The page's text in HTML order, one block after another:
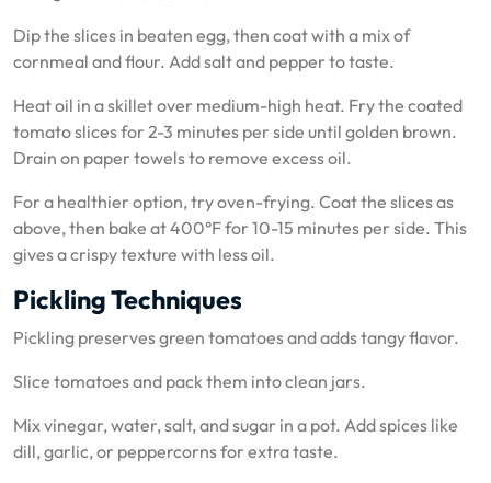
Dip the slices in beaten egg, then coat with a mix of
cornmeal and flour. Add salt and pepper to taste.
Heat oil in a skillet over medium-high heat. Fry the coated
tomato slices for 2-3 minutes per side until golden brown.
Drain on paper towels to remove excess oil.
For a healthier option, try oven-frying. Coat the slices as
above, then bake at 400°F for 10-15 minutes per side. This
gives a crispy texture with less oil.
Pickling Techniques
Pickling preserves green tomatoes and adds tangy flavor.
Slice tomatoes and pack them into clean jars.
Mix vinegar, water, salt, and sugar in a pot. Add spices like
dill, garlic, or peppercorns for extra taste.